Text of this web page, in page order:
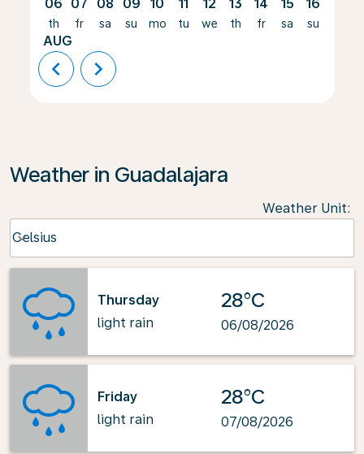
06
th
AUG
07
fr
08
sa
09
su
10
mo
11
tu
12
we
13
th
14
fr
15
sa
16
su
chevron_left chevron_right
Weather in Guadalajara
Weather Unit:
Celsius
keyboard_arrow_down
Thursday
light rain
28°C
06/08/2026
Friday
light rain
28°C
07/08/2026